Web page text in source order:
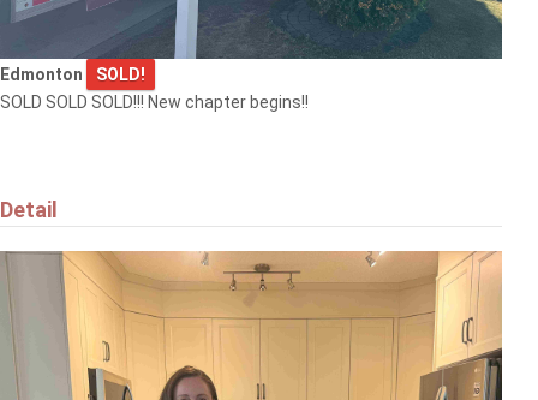
Edmonton
SOLD!
SOLD SOLD SOLD!!! New chapter begins!!
Detail